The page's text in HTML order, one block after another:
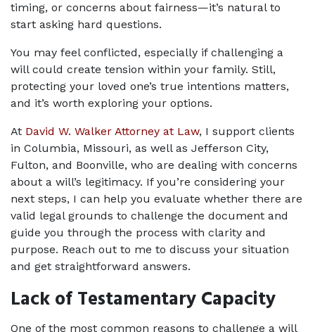
timing, or concerns about fairness—it’s natural to
start asking hard questions.
You may feel conflicted, especially if challenging a
will could create tension within your family. Still,
protecting your loved one’s true intentions matters,
and it’s worth exploring your options.
At David W. Walker Attorney at Law, I support clients
in Columbia, Missouri, as well as Jefferson City,
Fulton, and Boonville, who are dealing with concerns
about a will’s legitimacy. If you’re considering your
next steps, I can help you evaluate whether there are
valid legal grounds to challenge the document and
guide you through the process with clarity and
purpose. Reach out to me to discuss your situation
and get straightforward answers.
Lack of Testamentary Capacity
One of the most common reasons to challenge a will